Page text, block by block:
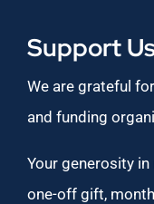
Support
We are grateful
and funding
Your generosity
one-off gift,